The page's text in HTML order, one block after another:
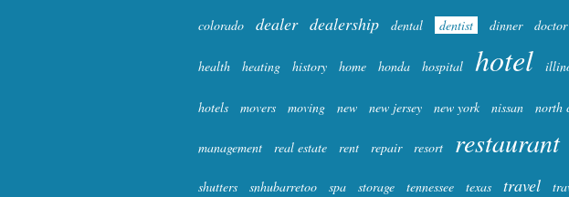
colorado dealer dealership dental dentist dinner doctor
health heating history home honda hospital hotel
hotels movers moving new new jersey new york nissan north
management real estate rent repair resort restaurant
shutters snhubarretoo spa storage tennessee texas travel